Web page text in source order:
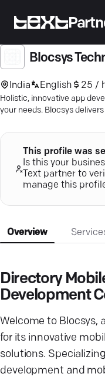
Blocsys
India English 25 /
Holistic, innovative app
your needs. Blocsys
This profile was
Is this your
Text partner to
manage this
Overview
Directory
Development
Welcome to Blocsys,
for its innovative
solutions.
development and